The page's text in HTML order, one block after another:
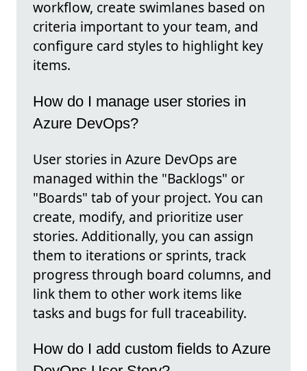
workflow, create swimlanes based on
criteria important to your team, and
configure card styles to highlight key
items.
How do I manage user stories in
Azure DevOps?
User stories in Azure DevOps are
managed within the "Backlogs" or
"Boards" tab of your project. You can
create, modify, and prioritize user
stories. Additionally, you can assign
them to iterations or sprints, track
progress through board columns, and
link them to other work items like
tasks and bugs for full traceability.
How do I add custom fields to Azure